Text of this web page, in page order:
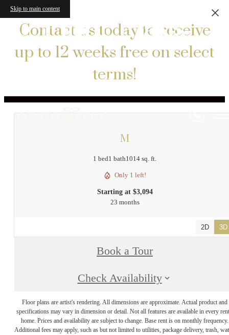
Skip to main content
Contact us today to receive
up to 12 weeks free on select
terms!
Floor Plans
« Back
M
1 bed1 bath1014 sq. ft.
Only 1 left!
Starting at $3,094
23 months
2D 3D
Book a Tour
Check Availability
Floor plans are artist's rendering. All dimensions are approximate. Actual product and
specifications may vary in dimension or detail. Not all features are available in every
home. Prices and availability are subject to change. Base rent is on monthly frequency.
Additional fees may apply, such as but not limited to utilities, package delivery, trash,